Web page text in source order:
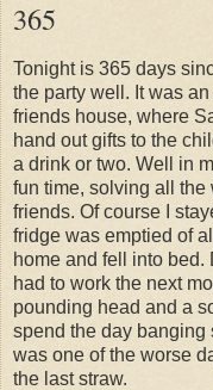
365
Tonight is 365 days
the party well. It was
friends house, where
hand out gifts to the
a drink or two. Well in
fun time, solving all
friends. Of course I
fridge was emptied of
home and fell into bed.
had to work the next
pounding head and a
spend the day banging
was one of the worse
the last straw.